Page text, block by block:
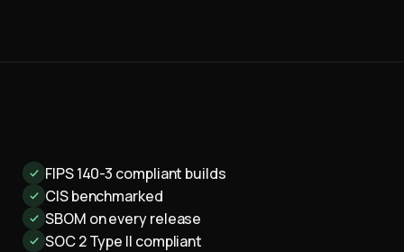
FIPS 140-3 compliant builds
CIS benchmarked
SBOM on every release
SOC 2 Type II compliant